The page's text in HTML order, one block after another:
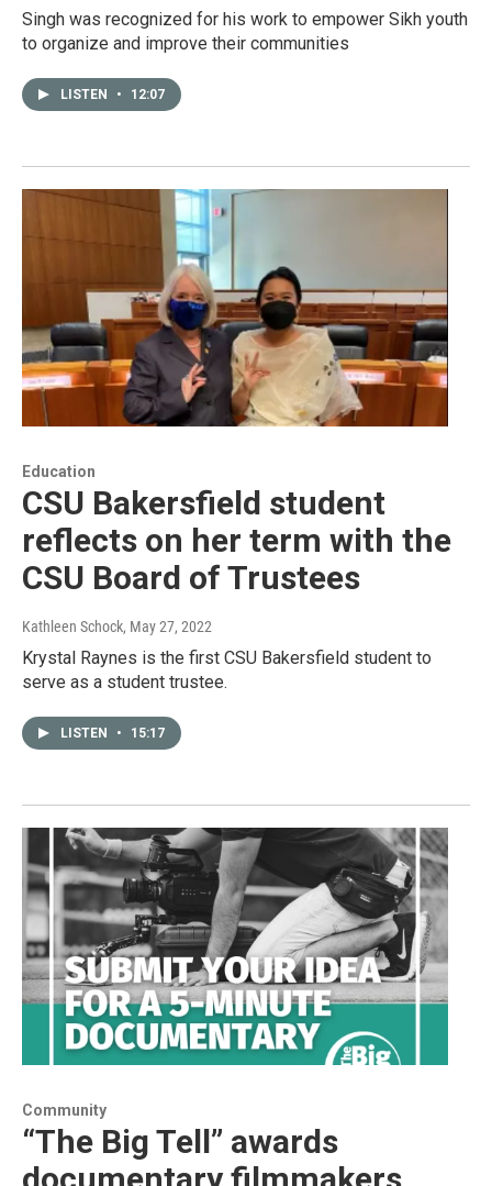
Singh was recognized for his work to empower Sikh youth
to organize and improve their communities
LISTEN • 12:07
Education
CSU Bakersfield student
reflects on her term with the
CSU Board of Trustees
Kathleen Schock, May 27, 2022
Krystal Raynes is the first CSU Bakersfield student to
serve as a student trustee.
LISTEN • 15:17
Community
“The Big Tell” awards